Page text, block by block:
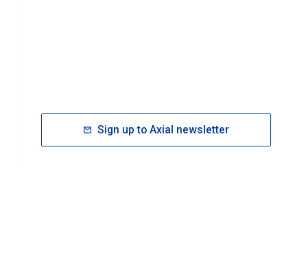
Sign up to Axial newsletter